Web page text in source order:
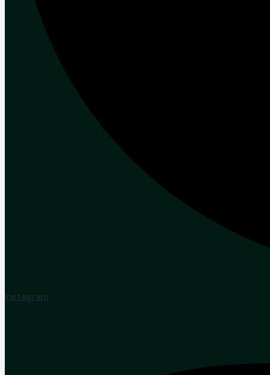
Instagram